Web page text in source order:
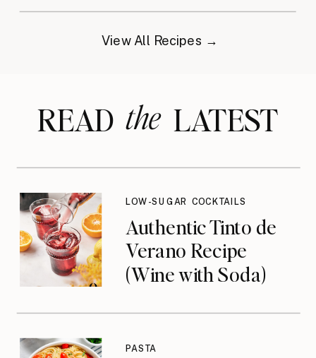
View All Recipes →
READ LATEST
the
Authentic Tinto de
Verano Recipe
(Wine with Soda)
LOW-SUGAR COCKTAILS
PASTA